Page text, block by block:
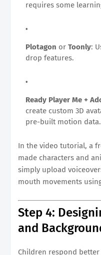
requires some
Plotagon or Toonly:
drop features.
Ready Player Me +
create custom 3D
pre-built motion data.
In the video tutorial, a
made characters and
simply upload
mouth movements
Step 4:
and
Children respond